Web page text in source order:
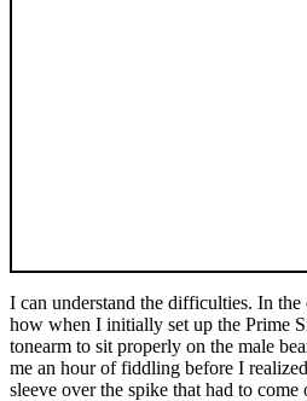
I can understand the difficulties. In
how when I initially set up the Prime
tonearm to sit properly on the male
me an hour of fiddling before I
sleeve over the spike that had to come